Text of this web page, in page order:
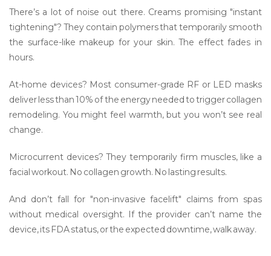
There’s a lot of noise out there. Creams promising "instant
tightening"? They contain polymers that temporarily smooth
the surface-like makeup for your skin. The effect fades in
hours.
At-home devices? Most consumer-grade RF or LED masks
deliver less than 10% of the energy needed to trigger collagen
remodeling. You might feel warmth, but you won’t see real
change.
Microcurrent devices? They temporarily firm muscles, like a
facial workout. No collagen growth. No lasting results.
And don’t fall for "non-invasive facelift" claims from spas
without medical oversight. If the provider can’t name the
device, its FDA status, or the expected downtime, walk away.